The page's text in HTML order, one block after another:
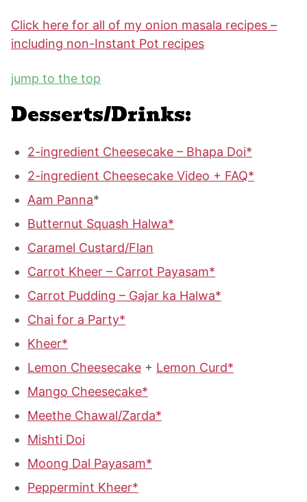
Click here for all of my onion masala recipes –
including non-Instant Pot recipes
jump to the top
Desserts/Drinks:
2-ingredient Cheesecake – Bhapa Doi*
2-ingredient Cheesecake Video + FAQ*
Aam Panna*
Butternut Squash Halwa*
Caramel Custard/Flan
Carrot Kheer – Carrot Payasam*
Carrot Pudding – Gajar ka Halwa*
Chai for a Party*
Kheer*
Lemon Cheesecake + Lemon Curd*
Mango Cheesecake*
Meethe Chawal/Zarda*
Mishti Doi
Moong Dal Payasam*
Peppermint Kheer*